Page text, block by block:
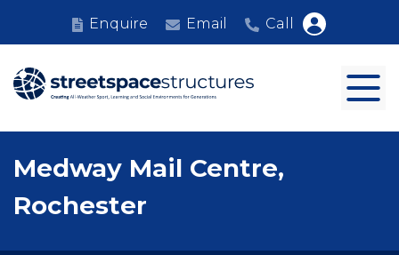
Enquire Email Call
Medway Mail Centre,
Rochester